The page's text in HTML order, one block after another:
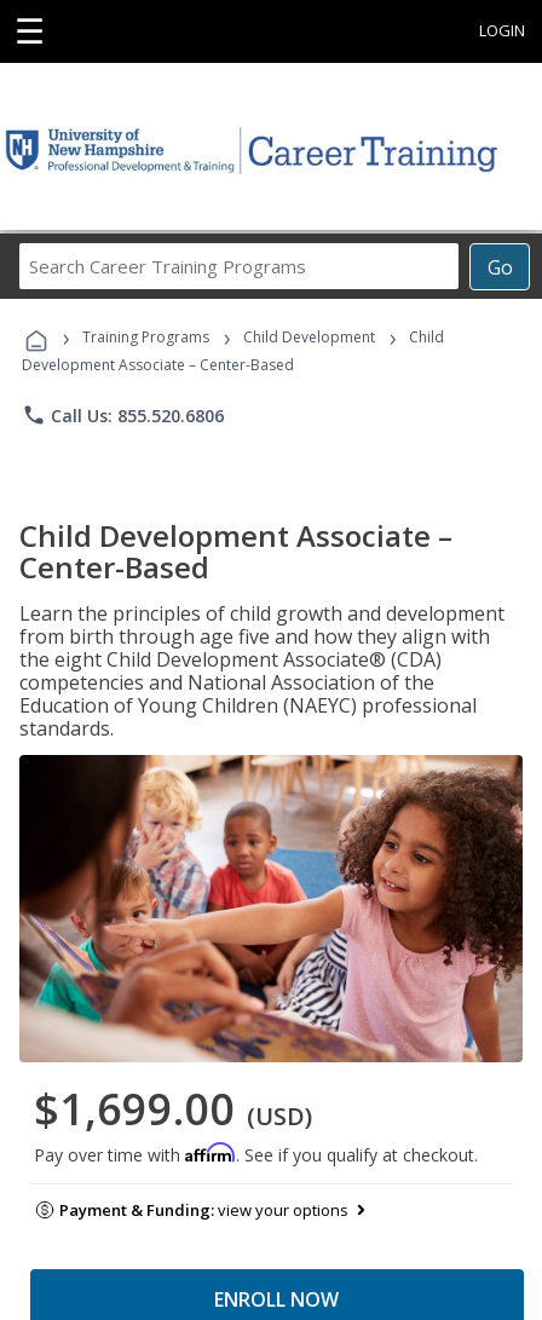
☰ LOGIN
Go
Career
Programs
› Training Programs › Child Development ›
Child
Development Associate – Center-Based
phone Call Us: 855.520.6806
Child Development Associate –
Center-Based
Learn the principles of child growth and development
from birth through age five and how they align with
the eight Child Development Associate® (CDA)
competencies and National Association of the
Education of Young Children (NAEYC) professional
standards.
$1,699.00 (USD)
Pay over time with Affirm. See if you qualify at checkout.
Payment & Funding:view your options
ENROLL NOW